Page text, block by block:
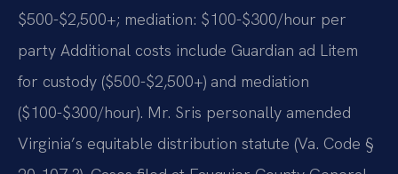
$500-$2,500+; mediation: $100-$300/hour per
party Additional costs include Guardian ad Litem
for custody ($500-$2,500+) and mediation
($100-$300/hour). Mr. Sris personally amended
Virginia’s equitable distribution statute (Va. Code §